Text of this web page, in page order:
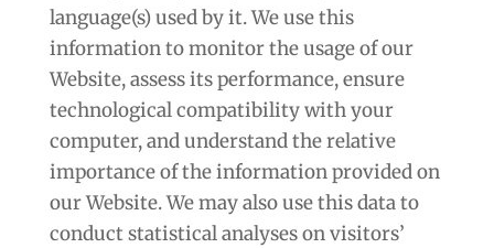
language(s) used by it. We use this
information to monitor the usage of our
Website, assess its performance, ensure
technological compatibility with your
computer, and understand the relative
importance of the information provided on
our Website. We may also use this data to
conduct statistical analyses on visitors’